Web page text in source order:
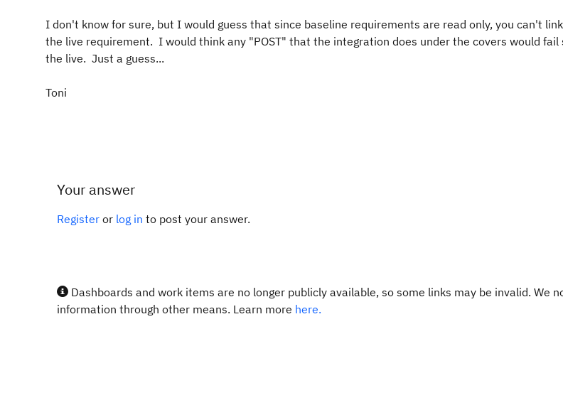
I don't know for sure, but I would guess that since baseline requirements are read only, you can't
the live requirement. I would think any "POST" that the integration does under the covers would fail
the live. Just a guess...
Toni
Your answer
Register or log in to post your answer.
Dashboards and work items are no longer publicly available, so some links may be invalid. We
information through other means. Learn more here.